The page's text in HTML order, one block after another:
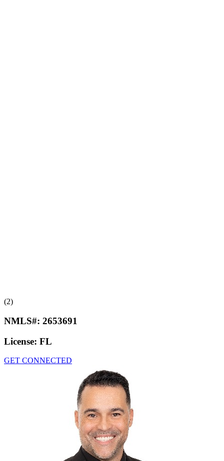
(2)
NMLS#: 2653691
License: FL
GET CONNECTED